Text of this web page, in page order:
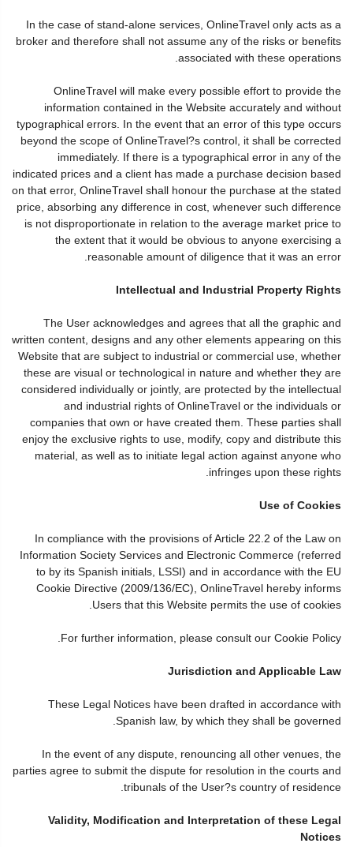
In the case of stand-alone services, OnlineTravel only acts as a
broker and therefore shall not assume any of the risks or benefits
associated with these operations.
OnlineTravel will make every possible effort to provide the
information contained in the Website accurately and without
typographical errors. In the event that an error of this type occurs
beyond the scope of OnlineTravel?s control, it shall be corrected
immediately. If there is a typographical error in any of the
indicated prices and a client has made a purchase decision based
on that error, OnlineTravel shall honour the purchase at the stated
price, absorbing any difference in cost, whenever such difference
is not disproportionate in relation to the average market price to
the extent that it would be obvious to anyone exercising a
reasonable amount of diligence that it was an error.
Intellectual and Industrial Property Rights
The User acknowledges and agrees that all the graphic and
written content, designs and any other elements appearing on this
Website that are subject to industrial or commercial use, whether
these are visual or technological in nature and whether they are
considered individually or jointly, are protected by the intellectual
and industrial rights of OnlineTravel or the individuals or
companies that own or have created them. These parties shall
enjoy the exclusive rights to use, modify, copy and distribute this
material, as well as to initiate legal action against anyone who
infringes upon these rights.
Use of Cookies
In compliance with the provisions of Article 22.2 of the Law on
Information Society Services and Electronic Commerce (referred
to by its Spanish initials, LSSI) and in accordance with the EU
Cookie Directive (2009/136/EC), OnlineTravel hereby informs
Users that this Website permits the use of cookies.
For further information, please consult our Cookie Policy.
Jurisdiction and Applicable Law
These Legal Notices have been drafted in accordance with
Spanish law, by which they shall be governed.
In the event of any dispute, renouncing all other venues, the
parties agree to submit the dispute for resolution in the courts and
tribunals of the User?s country of residence.
Validity, Modification and Interpretation of these Legal
Notices